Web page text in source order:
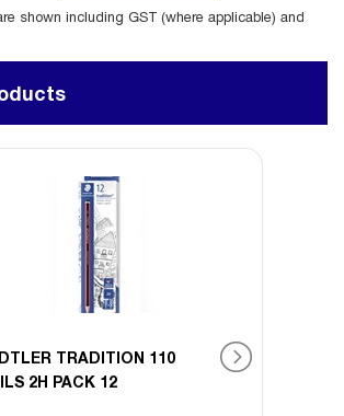
shown including GST (where applicable) and
TRADITION 110
2H PACK 12